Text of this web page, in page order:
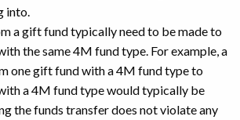
into.
a gift fund typically need to be made to
the same 4M fund type. For example, a
one gift fund with a 4M fund type to
a 4M fund type would typically be
the funds transfer does not violate any